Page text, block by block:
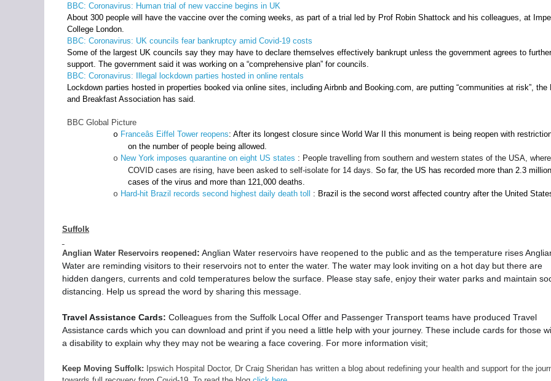
BBC: Coronavirus: Human trial of new vaccine begins in UK
About 300 people will have the vaccine over the coming weeks, as part of a trial led by Prof Robin Shattock and his colleagues, at
College London.
BBC: Coronavirus: UK councils fear bankruptcy amid Covid-19 costs
Some of the largest UK councils say they may have to declare themselves effectively bankrupt unless the government agrees to further
support. The government said it was working on a “comprehensive plan” for councils.
BBC: Coronavirus: Illegal lockdown parties hosted in online rentals
Lockdown parties hosted in properties booked via online sites, including Airbnb and Booking.com, are putting “communities at risk”, the
and Breakfast Association has said.
BBC Global Picture
o Franceâs Eiffel Tower reopens: After its longest closure since World War II this monument is being reopen with
on the number of people being allowed.
o New York imposes quarantine on eight US states : People travelling from southern and western states of the USA, where
COVID cases are rising, have been asked to self-isolate for 14 days.So far, the US has recorded more than 2.3
cases of the virus and more than 121,000 deaths.
o Hard-hit Brazil records second highest daily death toll : Brazil is the second worst affected country after the United
Suffolk
Anglian Water Reservoirs reopened: Anglian Water reservoirs have reopened to the public and as the temperature rises
Water are reminding visitors to their reservoirs not to enter the water. The water may look inviting on a hot day but there are
hidden dangers, currents and cold temperatures below the surface. Please stay safe, enjoy their water parks and maintain
distancing. Help us spread the word by sharing this message.
Travel Assistance Cards: Colleagues from the Suffolk Local Offer and Passenger Transport teams have produced Travel
Assistance cards which you can download and print if you need a little help with your journey. These include cards for those
a disability to explain why they may not be wearing a face covering. For more information visit;
Keep Moving Suffolk: Ipswich Hospital Doctor, Dr Craig Sheridan has written a blog about redefining your health and support for the